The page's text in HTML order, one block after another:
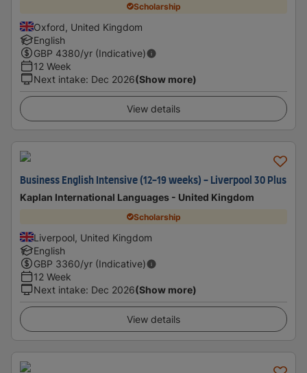
Scholarship
Oxford, United Kingdom
English
GBP 4380/yr (Indicative)
12 Week
Next intake: Dec 2026(Show more)
View details
Business English Intensive (12-19 weeks) - Liverpool 30 Plus
Kaplan International Languages - United Kingdom
Scholarship
Liverpool, United Kingdom
English
GBP 3360/yr (Indicative)
12 Week
Next intake: Dec 2026(Show more)
View details